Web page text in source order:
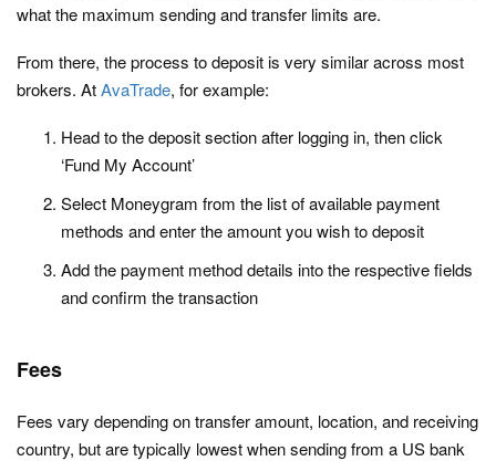
what the maximum sending and transfer limits are.
From there, the process to deposit is very similar across most
brokers. AtAvaTrade, for example:
Head to the deposit section after logging in, then click
‘Fund My Account’
Select Moneygram from the list of available payment
methods and enter the amount you wish to deposit
Add the payment method details into the respective fields
and confirm the transaction
Fees
Fees vary depending on transfer amount, location, and receiving
country, but are typically lowest when sending from a US bank